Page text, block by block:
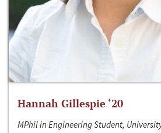
Hannah Gillespie ‘20
MPhil in Engineering Student,